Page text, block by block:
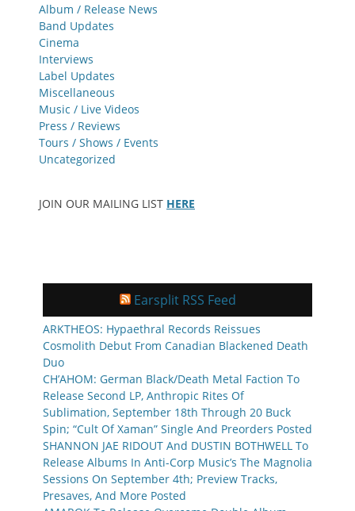
Album / Release News
Band Updates
Cinema
Interviews
Label Updates
Miscellaneous
Music / Live Videos
Press / Reviews
Tours / Shows / Events
Uncategorized
JOIN OUR MAILING LIST HERE
Earsplit RSS Feed
ARKTHEOS: Hypaethral Records Reissues
Cosmolith Debut From Canadian Blackened Death
Duo
CH’AHOM: German Black/Death Metal Faction To
Release Second LP, Anthropic Rites Of
Sublimation, September 18th Through 20 Buck
Spin; “Cult Of Xaman” Single And Preorders Posted
SHANNON JAE RIDOUT And DUSTIN BOTHWELL To
Release Albums In Anti-Corp Music’s The Magnolia
Sessions On September 4th; Preview Tracks,
Presaves, And More Posted